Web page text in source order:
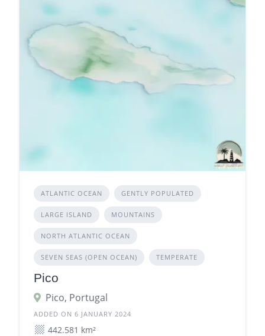
ATLANTIC OCEAN GENTLY POPULATED
LARGE ISLAND MOUNTAINS
NORTH ATLANTIC OCEAN
SEVEN SEAS (OPEN OCEAN) TEMPERATE
Pico
Pico, Portugal
ADDED ON 6 JANUARY 2024
442.581 km²